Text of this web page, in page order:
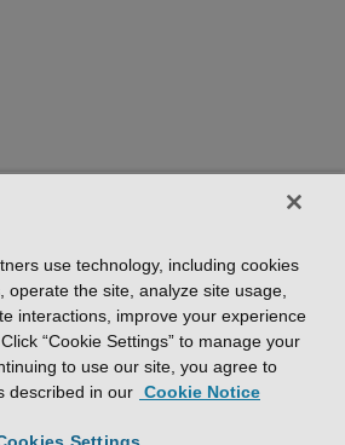
use technology, including cookies
operate the site, analyze site usage,
interactions, improve your experience
“Cookie Settings” to manage your
to use our site, you agree to
described in our Cookie Notice